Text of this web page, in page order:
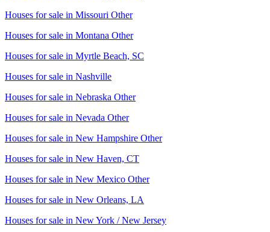
Houses for sale in Missouri Other
Houses for sale in Montana Other
Houses for sale in Myrtle Beach, SC
Houses for sale in Nashville
Houses for sale in Nebraska Other
Houses for sale in Nevada Other
Houses for sale in New Hampshire Other
Houses for sale in New Haven, CT
Houses for sale in New Mexico Other
Houses for sale in New Orleans, LA
Houses for sale in New York / New Jersey